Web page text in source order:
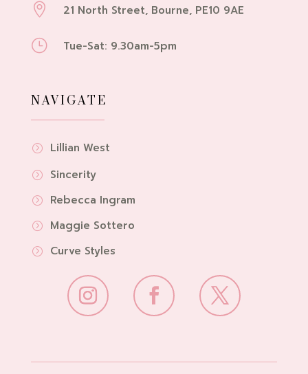
 21 North Street, Bourne, PE10 9AE
} Tue-Sat: 9.30am-5pm
NAVIGATE
= Lillian West
= Sincerity
= Rebecca Ingram
= Maggie Sottero
= Curve Styles